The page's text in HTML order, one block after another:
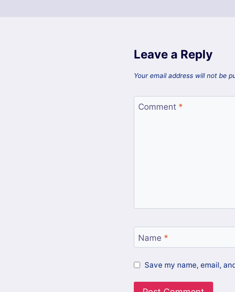
Leave a Reply
Your email address will not be
Comment *
Name *
Save my name, email,